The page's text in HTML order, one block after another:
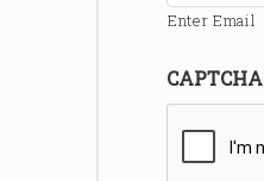
Enter Email
CAPTCHA